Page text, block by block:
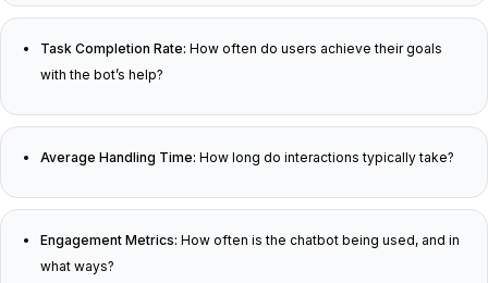
Task Completion Rate: How often do users achieve their goals
with the bot’s help?
Average Handling Time: How long do interactions typically take?
Engagement Metrics: How often is the chatbot being used, and in
what ways?